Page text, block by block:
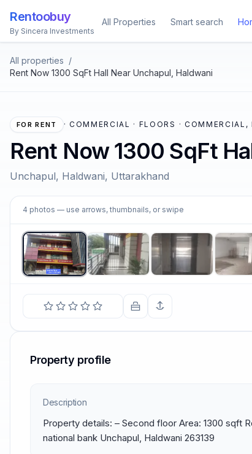
Rentoobuy
By Sincera Investments
All Properties Smart search
All properties /
Rent Now 1300 SqFt Hall Near Unchapul, Haldwani
FOR RENT · COMMERCIAL · FLOORS ·
Rent Now 1300 SqFt
Unchapul, Haldwani, Uttarakhand
4 photos — use arrows, thumbnails, or swipe
Property profile
Description
Property details: – Second floor Area: 1300 sqft
national bank Unchapul, Haldwani 263139